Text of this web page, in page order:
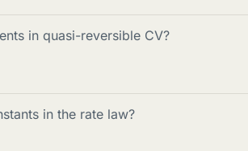
in quasi-reversible CV?
in the rate law?